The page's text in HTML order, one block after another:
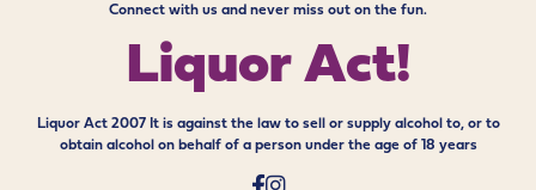
Connect with us and never miss out on the fun.
Liquor Act!
Liquor Act 2007 It is against the law to sell or supply alcohol to, or to
obtain alcohol on behalf of a person under the age of 18 years